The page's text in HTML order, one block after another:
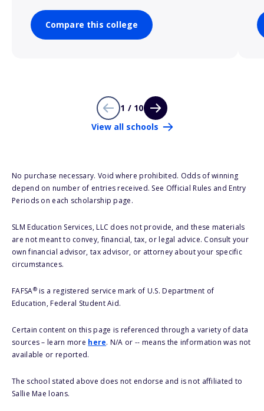
Compare this college
1 / 10
View all schools
No purchase necessary. Void where prohibited. Odds of winning
depend on number of entries received. See Official Rules and Entry
Periods on each scholarship page.
SLM Education Services, LLC does not provide, and these materials
are not meant to convey, financial, tax, or legal advice. Consult your
own financial advisor, tax advisor, or attorney about your specific
circumstances.
FAFSA®is a registered service mark of U.S. Department of
Education, Federal Student Aid.
Certain content on this page is referenced through a variety of data
sources – learn more here. N/A or -- means the information was not
available or reported.
The school stated above does not endorse and is not affiliated to
Sallie Mae loans.